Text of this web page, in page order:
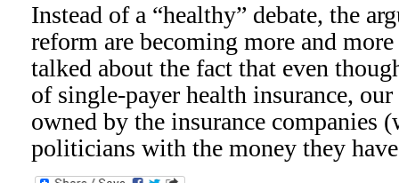
Instead of a “healthy” debate, the
reform are becoming more and
talked about the fact that even
of single-payer health insurance, our
owned by the insurance companies
politicians with the money they